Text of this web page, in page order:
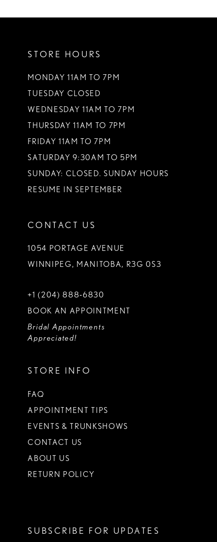
STORE HOURS
MONDAY 11AM TO 7PM
TUESDAY CLOSED
WEDNESDAY 11AM TO 7PM
THURSDAY 11AM TO 7PM
FRIDAY 11AM TO 7PM
SATURDAY 9:30AM TO 5PM
SUNDAY: CLOSED. SUNDAY HOURS
RESUME IN SEPTEMBER
CONTACT US
1054 PORTAGE AVENUE
WINNIPEG, MANITOBA, R3G 0S3
+1 (204) 888‑6830
BOOK AN APPOINTMENT
Bridal Appointments
Appreciated!
STORE INFO
FAQ
APPOINTMENT TIPS
EVENTS & TRUNKSHOWS
CONTACT US
ABOUT US
RETURN POLICY
SUBSCRIBE FOR UPDATES